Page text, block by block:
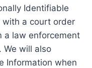
Identifiable
with a court order
a law enforcement
We will also
Information when